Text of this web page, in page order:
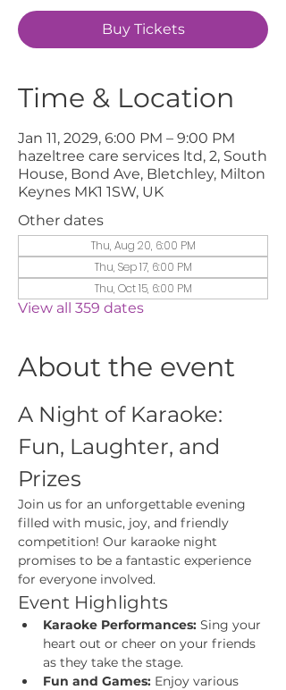
Buy Tickets
Time & Location
Jan 11, 2029, 6:00 PM – 9:00 PM
hazeltree care services ltd, 2, South
House, Bond Ave, Bletchley, Milton
Keynes MK1 1SW, UK
Other dates
Thu, Aug 20, 6:00 PM
Thu, Sep 17, 6:00 PM
Thu, Oct 15, 6:00 PM
View all 359 dates
About the event
A Night of Karaoke:
Fun, Laughter, and
Prizes
Join us for an unforgettable evening
filled with music, joy, and friendly
competition! Our karaoke night
promises to be a fantastic experience
for everyone involved.
Event Highlights
Karaoke Performances: Sing your
heart out or cheer on your friends
as they take the stage.
Fun and Games: Enjoy various